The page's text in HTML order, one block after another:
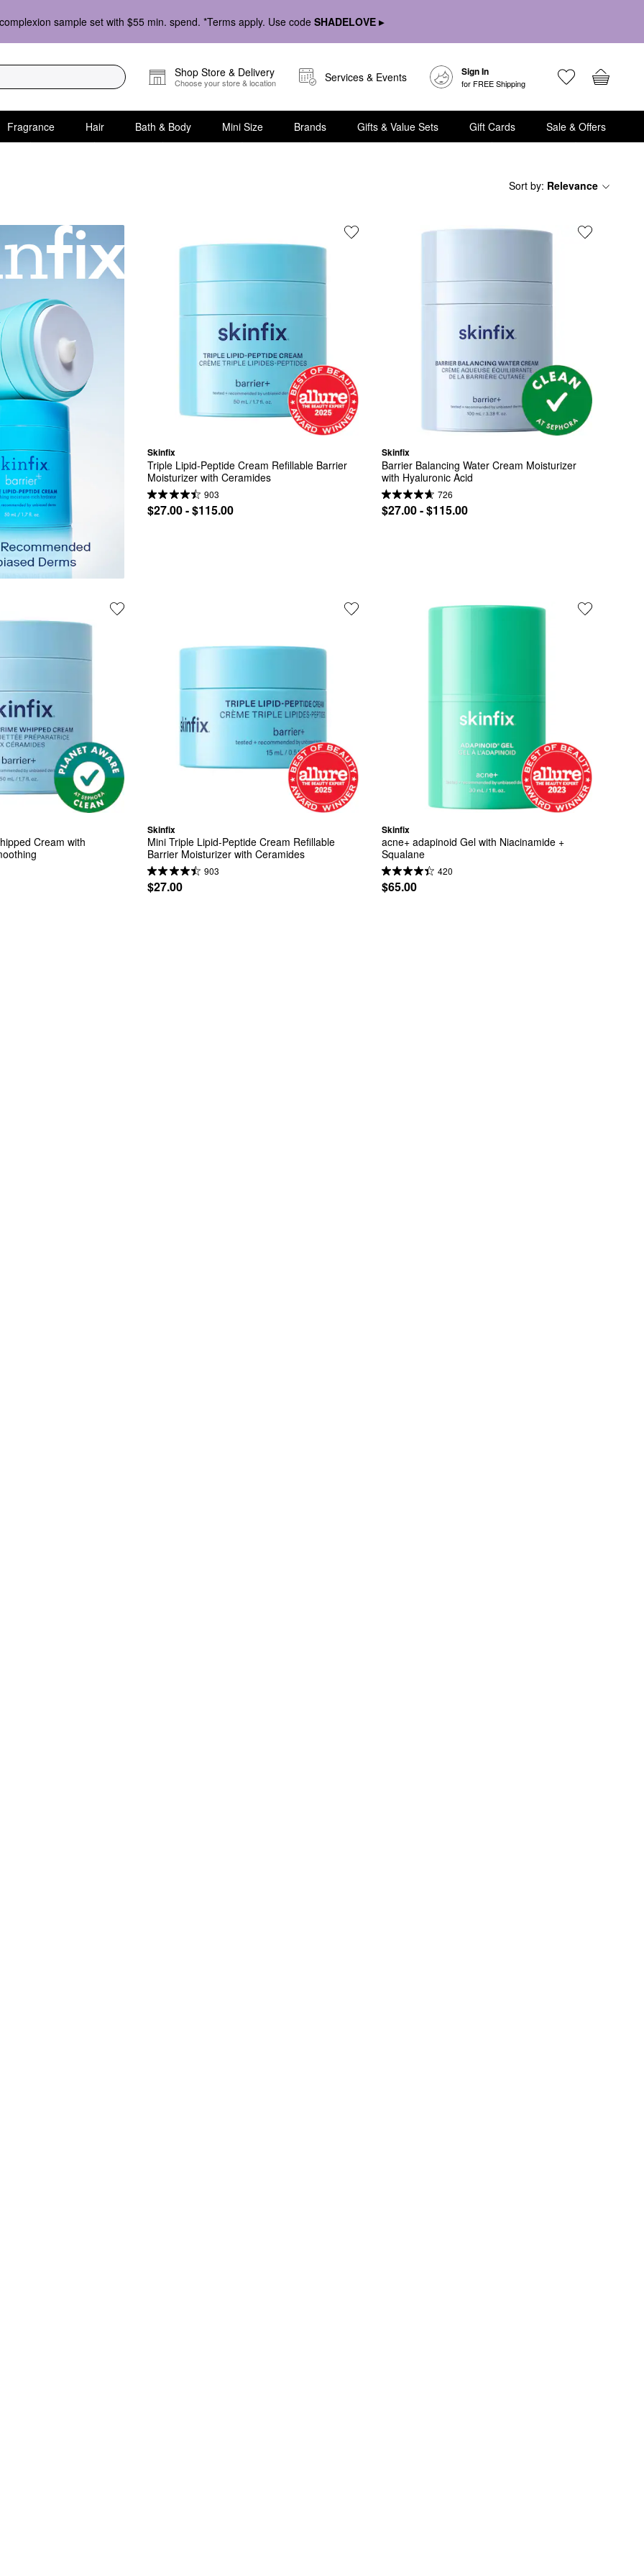
sample set with $55 min. spend. *Terms apply. Use code SHADELOVE ▸
Shop Store & Delivery
Choose your store & location Services & Events Sign In
for FREE Shipping
Fragrance Hair Bath & Body Mini Size Brands Gifts & Value Sets Gift Cards Sale & Offers
Sort by: Relevance
Skinfix
Triple Lipid-Peptide Cream Refillable Barrier
Moisturizer with Ceramides
903
$27.00 - $115.00
Skinfix
Barrier Balancing Water Cream Moisturizer
with Hyaluronic Acid
726
$27.00 - $115.00
Cream with
Skinfix
Mini Triple Lipid-Peptide Cream Refillable
Barrier Moisturizer with Ceramides
903
$27.00
Skinfix
acne+ adapinoid Gel with Niacinamide +
Squalane
420
$65.00